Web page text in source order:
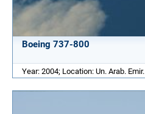
Boeing 737-800
Year: 2004; Location: Un. Arab. Emir.